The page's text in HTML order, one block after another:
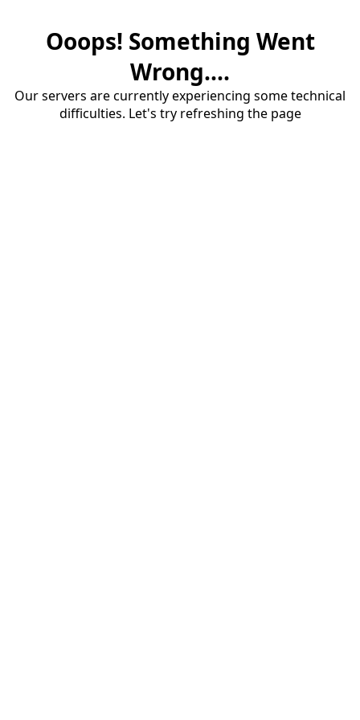
Ooops! Something Went
Wrong....
Our servers are currently experiencing some technical
difficulties. Let's try refreshing the page